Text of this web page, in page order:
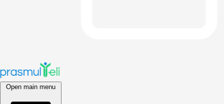
Open main menu